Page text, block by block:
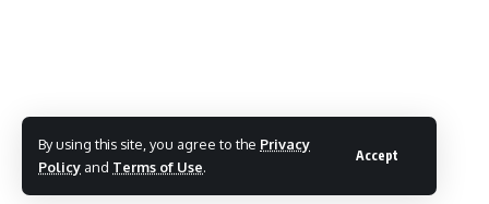
By using this site, you agree to the Privacy
Policy and Terms of Use.
Accept